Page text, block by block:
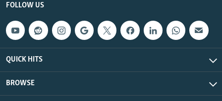
FOLLOW US
QUICK HITS
BROWSE